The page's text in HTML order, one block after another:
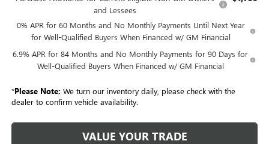
and Lessees
0% APR for 60 Months and No Monthly Payments Until Next Year
for Well-Qualified Buyers When Financed w/ GM Financial
6.9% APR for 84 Months and No Monthly Payments for 90 Days for
Well-Qualified Buyers When Financed w/ GM Financial
*Please Note: We turn our inventory daily, please check with the
dealer to confirm vehicle availability.
VALUE YOUR TRADE